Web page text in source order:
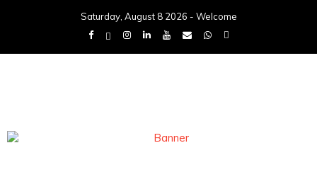
Saturday, August 8 2026 - Welcome